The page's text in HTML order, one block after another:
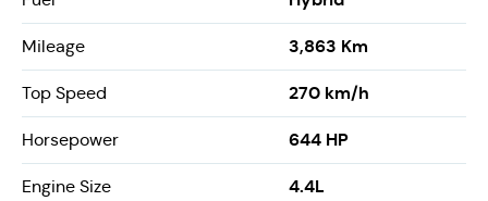
Mileage 3,863 Km
Top Speed 270 km/h
Horsepower 644 HP
Engine Size 4.4L